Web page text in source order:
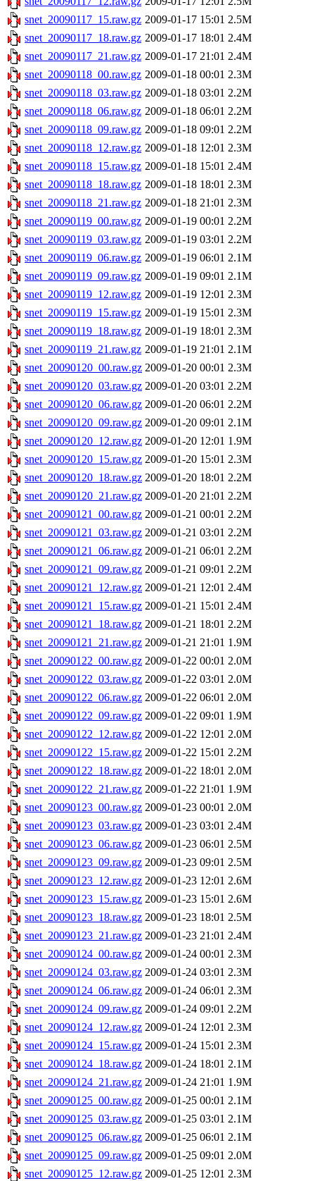
snet_20090117_15.raw.gz 2009-01-17 15:01 2.5M
snet_20090117_18.raw.gz 2009-01-17 18:01 2.4M
snet_20090117_21.raw.gz 2009-01-17 21:01 2.4M
snet_20090118_00.raw.gz 2009-01-18 00:01 2.3M
snet_20090118_03.raw.gz 2009-01-18 03:01 2.2M
snet_20090118_06.raw.gz 2009-01-18 06:01 2.2M
snet_20090118_09.raw.gz 2009-01-18 09:01 2.2M
snet_20090118_12.raw.gz 2009-01-18 12:01 2.3M
snet_20090118_15.raw.gz 2009-01-18 15:01 2.4M
snet_20090118_18.raw.gz 2009-01-18 18:01 2.3M
snet_20090118_21.raw.gz 2009-01-18 21:01 2.3M
snet_20090119_00.raw.gz 2009-01-19 00:01 2.2M
snet_20090119_03.raw.gz 2009-01-19 03:01 2.2M
snet_20090119_06.raw.gz 2009-01-19 06:01 2.1M
snet_20090119_09.raw.gz 2009-01-19 09:01 2.1M
snet_20090119_12.raw.gz 2009-01-19 12:01 2.3M
snet_20090119_15.raw.gz 2009-01-19 15:01 2.3M
snet_20090119_18.raw.gz 2009-01-19 18:01 2.3M
snet_20090119_21.raw.gz 2009-01-19 21:01 2.1M
snet_20090120_00.raw.gz 2009-01-20 00:01 2.3M
snet_20090120_03.raw.gz 2009-01-20 03:01 2.2M
snet_20090120_06.raw.gz 2009-01-20 06:01 2.2M
snet_20090120_09.raw.gz 2009-01-20 09:01 2.1M
snet_20090120_12.raw.gz 2009-01-20 12:01 1.9M
snet_20090120_15.raw.gz 2009-01-20 15:01 2.3M
snet_20090120_18.raw.gz 2009-01-20 18:01 2.2M
snet_20090120_21.raw.gz 2009-01-20 21:01 2.2M
snet_20090121_00.raw.gz 2009-01-21 00:01 2.2M
snet_20090121_03.raw.gz 2009-01-21 03:01 2.2M
snet_20090121_06.raw.gz 2009-01-21 06:01 2.2M
snet_20090121_09.raw.gz 2009-01-21 09:01 2.2M
snet_20090121_12.raw.gz 2009-01-21 12:01 2.4M
snet_20090121_15.raw.gz 2009-01-21 15:01 2.4M
snet_20090121_18.raw.gz 2009-01-21 18:01 2.2M
snet_20090121_21.raw.gz 2009-01-21 21:01 1.9M
snet_20090122_00.raw.gz 2009-01-22 00:01 2.0M
snet_20090122_03.raw.gz 2009-01-22 03:01 2.0M
snet_20090122_06.raw.gz 2009-01-22 06:01 2.0M
snet_20090122_09.raw.gz 2009-01-22 09:01 1.9M
snet_20090122_12.raw.gz 2009-01-22 12:01 2.0M
snet_20090122_15.raw.gz 2009-01-22 15:01 2.2M
snet_20090122_18.raw.gz 2009-01-22 18:01 2.0M
snet_20090122_21.raw.gz 2009-01-22 21:01 1.9M
snet_20090123_00.raw.gz 2009-01-23 00:01 2.0M
snet_20090123_03.raw.gz 2009-01-23 03:01 2.4M
snet_20090123_06.raw.gz 2009-01-23 06:01 2.5M
snet_20090123_09.raw.gz 2009-01-23 09:01 2.5M
snet_20090123_12.raw.gz 2009-01-23 12:01 2.6M
snet_20090123_15.raw.gz 2009-01-23 15:01 2.6M
snet_20090123_18.raw.gz 2009-01-23 18:01 2.5M
snet_20090123_21.raw.gz 2009-01-23 21:01 2.4M
snet_20090124_00.raw.gz 2009-01-24 00:01 2.3M
snet_20090124_03.raw.gz 2009-01-24 03:01 2.3M
snet_20090124_06.raw.gz 2009-01-24 06:01 2.3M
snet_20090124_09.raw.gz 2009-01-24 09:01 2.2M
snet_20090124_12.raw.gz 2009-01-24 12:01 2.3M
snet_20090124_15.raw.gz 2009-01-24 15:01 2.3M
snet_20090124_18.raw.gz 2009-01-24 18:01 2.1M
snet_20090124_21.raw.gz 2009-01-24 21:01 1.9M
snet_20090125_00.raw.gz 2009-01-25 00:01 2.1M
snet_20090125_03.raw.gz 2009-01-25 03:01 2.1M
snet_20090125_06.raw.gz 2009-01-25 06:01 2.1M
snet_20090125_09.raw.gz 2009-01-25 09:01 2.0M
snet_20090125_12.raw.gz 2009-01-25 12:01 2.3M